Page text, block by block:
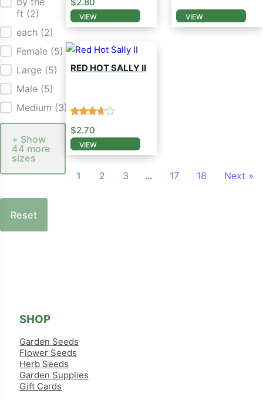
Size
ft (2)
each (2)
Female (5)
Large (5)
Male (5)
Medium (3)
+ Show
44 more
sizes
Reset
VIEW
This product has multiple variants. The
VIEW
This product has
RED HOT SALLY II
$2.70
VIEW
This product has multiple variants. The
1 2 3 … 17 18 Next »
SHOP
Garden Seeds
Flower Seeds
Herb Seeds
Garden Supplies
Gift Cards